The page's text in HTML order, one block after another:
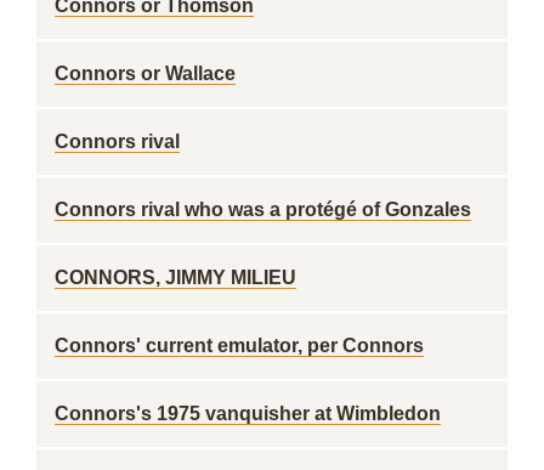
Connors or Thomson
Connors or Wallace
Connors rival
Connors rival who was a protégé of Gonzales
CONNORS, JIMMY MILIEU
Connors' current emulator, per Connors
Connors's 1975 vanquisher at Wimbledon